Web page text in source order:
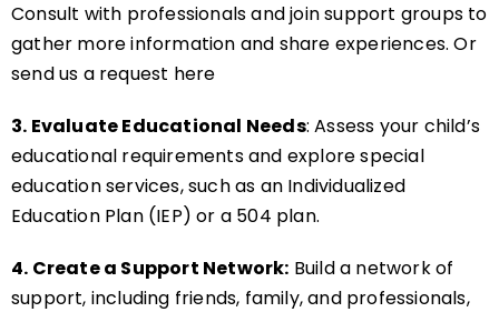
Consult with professionals and join support groups to
gather more information and share experiences. Or
send us a request here
3. Evaluate Educational Needs: Assess your child’s
educational requirements and explore special
education services, such as an Individualized
Education Plan (IEP) or a 504 plan.
4. Create a Support Network: Build a network of
support, including friends, family, and professionals,